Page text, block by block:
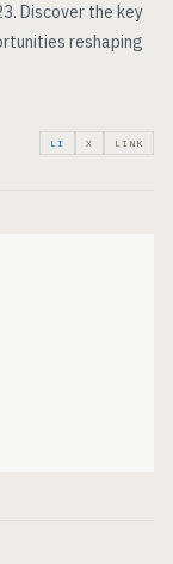
Discover the key
reshaping
LI X LINK